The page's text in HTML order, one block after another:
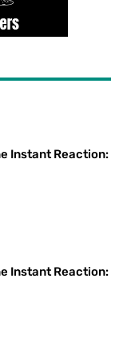
Instant Reaction:
Instant Reaction: